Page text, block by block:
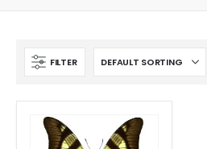
FILTER